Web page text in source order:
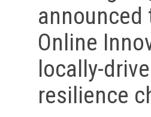
announced
Online
locally-
resilience